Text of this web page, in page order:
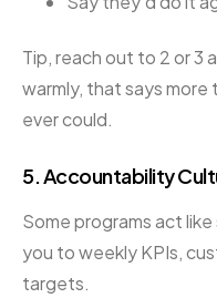
Tip, reach out to 2 or 3
warmly, that says more
ever could.
5. Accountability
Some programs act
you to weekly KPIs,
targets.